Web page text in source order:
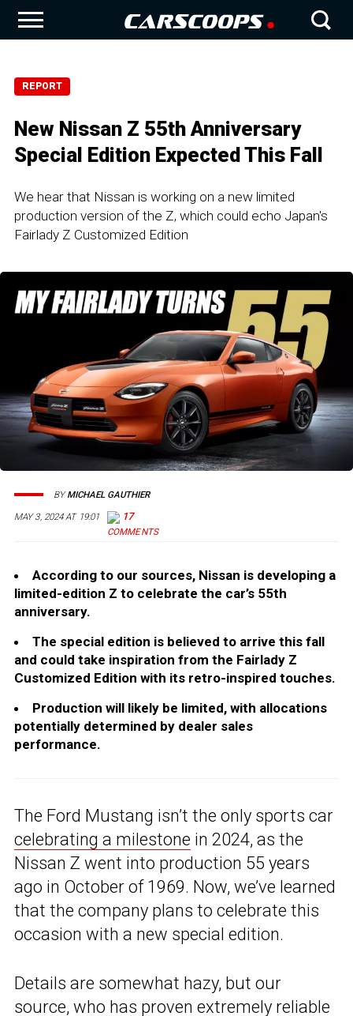
REPORT
New Nissan Z 55th Anniversary
Special Edition Expected This Fall
We hear that Nissan is working on a new limited
production version of the Z, which could echo Japan's
Fairlady Z Customized Edition
MAY 3, 2024 AT 19:01 17
BYMICHAEL GAUTHIER
According to our sources, Nissan is developing a
limited-edition Z to celebrate the car’s 55th
anniversary.
The special edition is believed to arrive this fall
and could take inspiration from the Fairlady Z
Customized Edition with its retro-inspired touches.
Production will likely be limited, with allocations
potentially determined by dealer sales
performance.
The Ford Mustang isn’t the only sports car
celebrating a milestone in 2024, as the
Nissan Z went into production 55 years
ago in October of 1969. Now, we’ve learned
that the company plans to celebrate this
occasion with a new special edition.
Details are somewhat hazy, but our
source, who has proven extremely reliable